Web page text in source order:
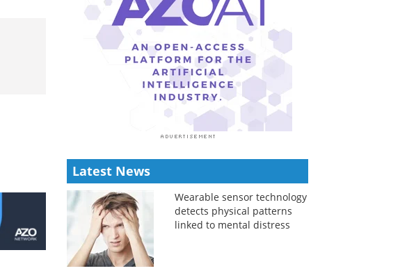
Latest News
Wearable sensor technology
detects physical patterns
linked to mental distress